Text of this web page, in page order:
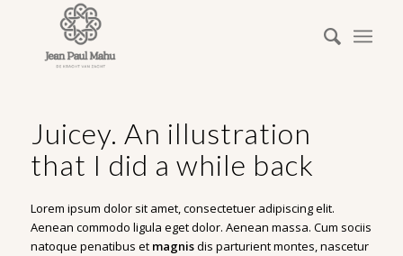
Juicey. An illustration
that I did a while back
Lorem ipsum dolor sit amet, consectetuer adipiscing elit.
Aenean commodo ligula eget dolor. Aenean massa. Cum sociis
natoque penatibus et magnisdis parturient montes, nascetur